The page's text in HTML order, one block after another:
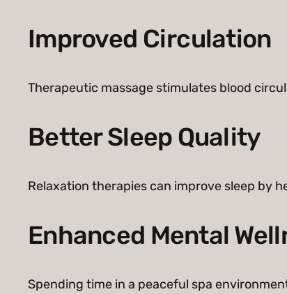
Improved Circulation
Therapeutic massage stimulates blood
Better Sleep Quality
Relaxation therapies can improve sleep by
Enhanced Mental
Spending time in a peaceful spa